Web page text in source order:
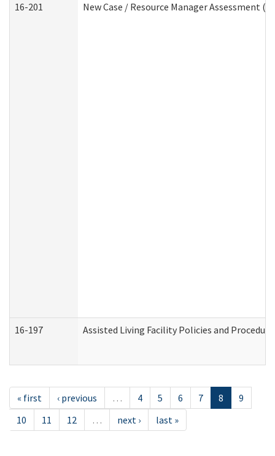
16-201 New Case / Resource Manager Assessment
16-197 Assisted Living Facility Policies and
« first ‹ previous … 4 5 6 7 8
9
10
11 12 … next › last »